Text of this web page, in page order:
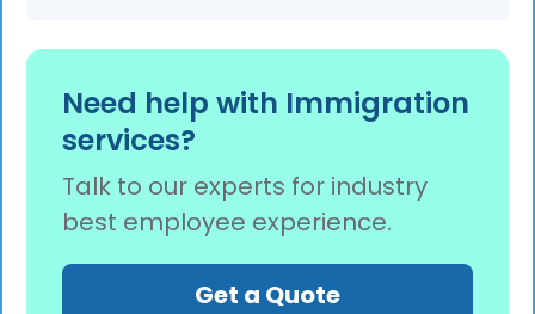
Heading into 2026, our team is focused on
delivering a smoother experience for both
employer and employee users through
continuous platform improvements and
expert immigration support.
Need help with Immigration
services?
Talk to our experts for industry
best employee experience.
Get a Quote